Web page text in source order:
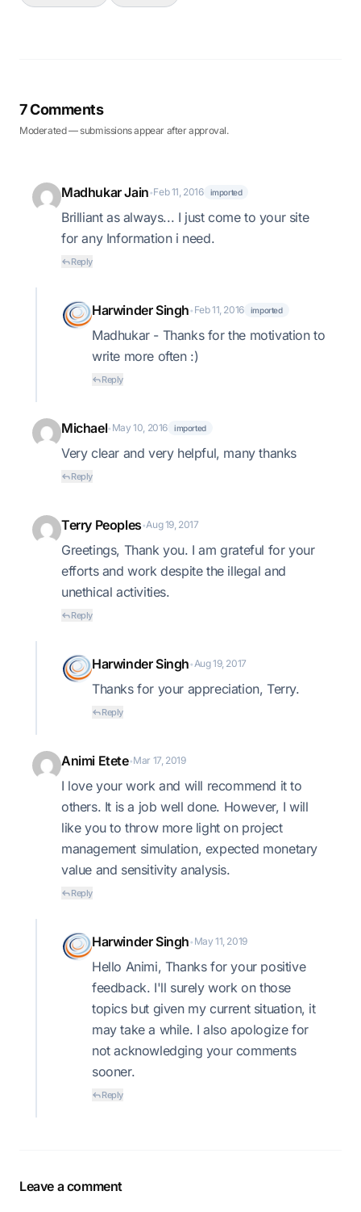
7 Comments
Moderated — submissions appear after approval.
Madhukar Jain•Feb 11, 2016 imported
Brilliant as always... I just come to your site
for any Information i need.
Reply
Harwinder Singh• Feb 11, 2016 imported
Madhukar - Thanks for the motivation to
write more often :)
Reply
Michael• May 10, 2016 imported
Very clear and very helpful, many thanks
Reply
Terry Peoples•Aug 19, 2017
Greetings, Thank you. I am grateful for your
efforts and work despite the illegal and
unethical activities.
Reply
Harwinder Singh•Aug 19, 2017
Thanks for your appreciation, Terry.
Reply
Animi Etete•Mar 17, 2019
I love your work and will recommend it to
others. It is a job well done. However, I will
like you to throw more light on project
management simulation, expected monetary
value and sensitivity analysis.
Reply
Harwinder Singh• May 11, 2019
Hello Animi, Thanks for your positive
feedback. I'll surely work on those
topics but given my current situation, it
may take a while. I also apologize for
not acknowledging your comments
sooner.
Reply
Leave a comment